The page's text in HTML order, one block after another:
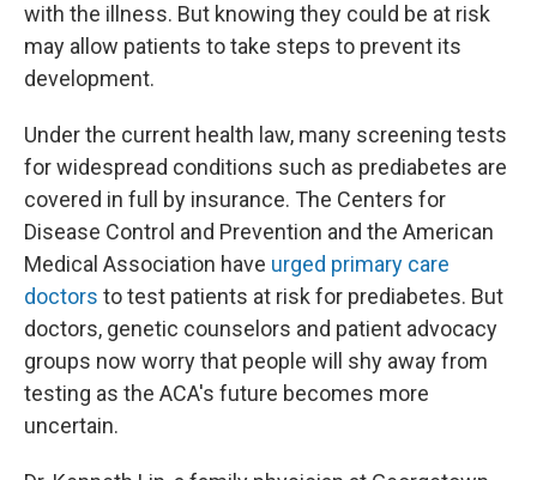
with the illness. But knowing they could be at risk
may allow patients to take steps to prevent its
development.
Under the current health law, many screening tests
for widespread conditions such as prediabetes are
covered in full by insurance. The Centers for
Disease Control and Prevention and the American
Medical Association have urged primary care
doctors to test patients at risk for prediabetes. But
doctors, genetic counselors and patient advocacy
groups now worry that people will shy away from
testing as the ACA's future becomes more
uncertain.